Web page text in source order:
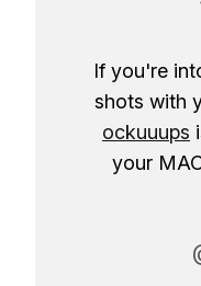
If you're
shots with
ockuuups
your